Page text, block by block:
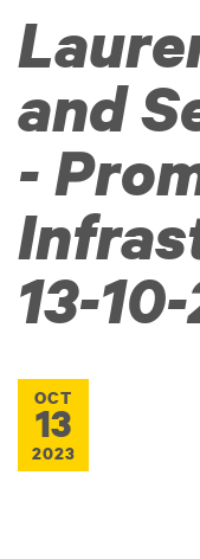
and
-
13-
OCT
13
2023